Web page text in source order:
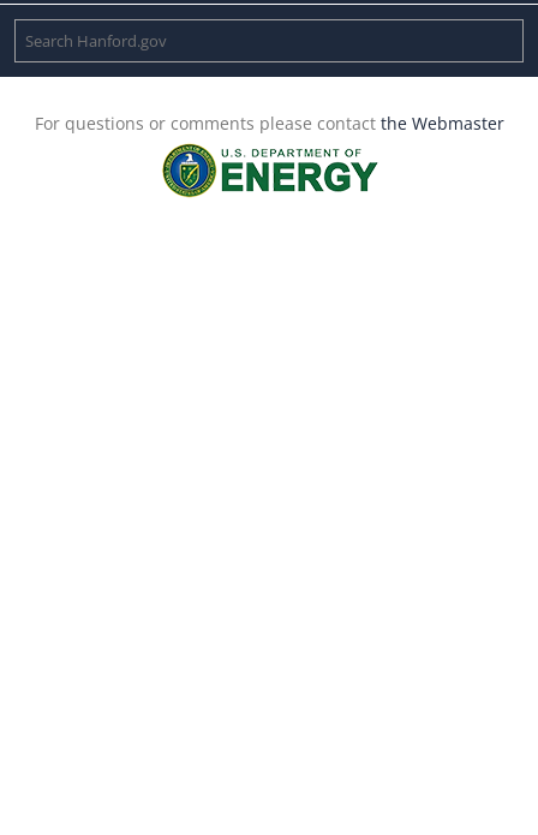
For questions or comments please contact the Webmaster